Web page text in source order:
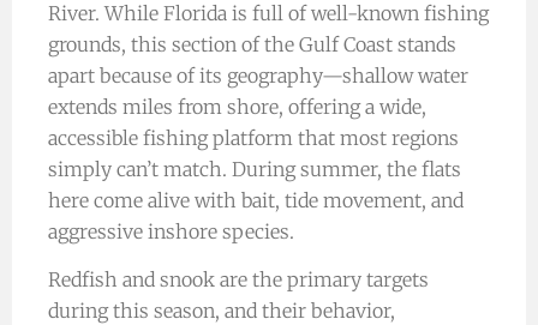
River. While Florida is full of well-known fishing
grounds, this section of the Gulf Coast stands
apart because of its geography—shallow water
extends miles from shore, offering a wide,
accessible fishing platform that most regions
simply can’t match. During summer, the flats
here come alive with bait, tide movement, and
aggressive inshore species.
Redfish and snook are the primary targets
during this season, and their behavior,